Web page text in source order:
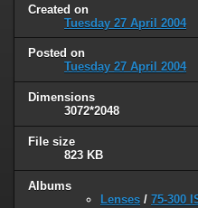
Created on
Tuesday 27 April 2004
Posted on
Tuesday 27 April 2004
Dimensions
3072*2048
File size
823 KB
Albums
Lenses / 75-300